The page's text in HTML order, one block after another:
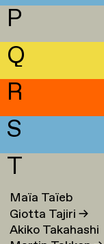
P
Q
R
S
T
Maïa Taïeb
Giotta Tajiri→
Akiko Takahashi